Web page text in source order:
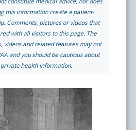
at Lakewood
Clinic
Doctor?
Opioid Policy
this information create a patient-
Comments, pictures or videos that
with all visitors to this page. The
videos and related features may not
and you should be cautious about
health information.